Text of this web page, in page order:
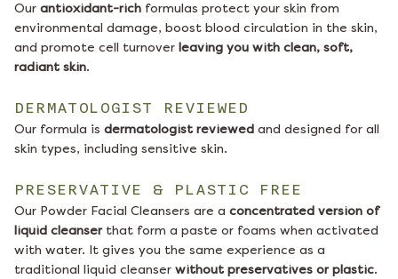
Our antioxidant-rich formulas protect your skin from
environmental damage, boost blood circulation in the skin,
and promote cell turnover leaving you with clean, soft,
radiant skin.
DERMATOLOGIST REVIEWED
Our formula is dermatologist reviewed and designed for all
skin types, including sensitive skin.
PRESERVATIVE & PLASTIC FREE
Our Powder Facial Cleansers are a concentrated version of
liquid cleanserthat form a paste or foams when activated
with water. It gives you the same experience as a
traditional liquid cleanser without preservatives or plastic.